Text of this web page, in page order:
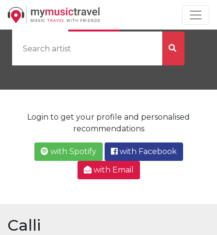
by Artist by City
Login to get your profile and personalised
recommendations
with Spotify
with Facebook
with Email
Calli